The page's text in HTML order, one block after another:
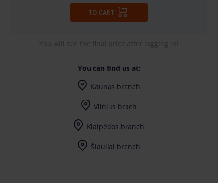
TO CART
You will see the final price after logging in!
You can find us at:
Kaunas branch
Vilnius brach
Klaipėdos branch
Šiauliai branch